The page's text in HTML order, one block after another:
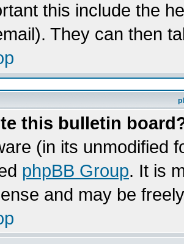
this include the
They can then
this bulletin
(in its unmodified
phpBB Group. It is
and may be